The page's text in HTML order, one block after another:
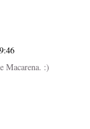
Macarena. :)